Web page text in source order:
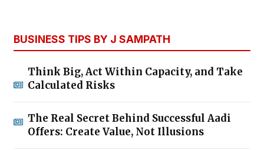
BUSINESS TIPS BY J SAMPATH
Think Big, Act Within Capacity, and Take
Calculated Risks
The Real Secret Behind Successful Aadi
Offers: Create Value, Not Illusions